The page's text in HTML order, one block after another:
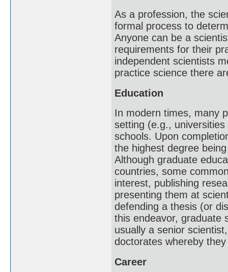
As a profession, the
formal process to
Anyone can be a
requirements for their
independent scientists
practice science there
Education
In modern times, many
setting (e.g.,
schools. Upon
the highest degree
Although graduate
countries, some
interest, publishing
presenting them at
defending a thesis (or
this endeavor, graduate
usually a senior
doctorates whereby
Career